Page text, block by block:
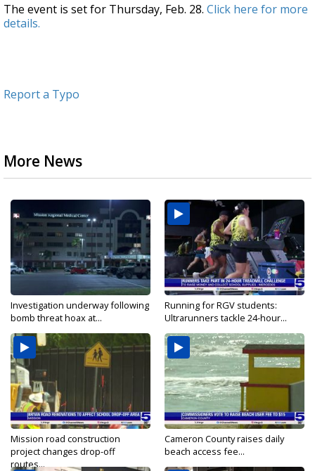
The event is set for Thursday, Feb. 28. Click here for more
details.
Report a Typo
More News
Investigation underway following
bomb threat hoax at...
Running for RGV students:
Ultrarunners tackle 24-hour...
Mission road construction
project changes drop-off
routes...
Cameron County raises daily
beach access fee...